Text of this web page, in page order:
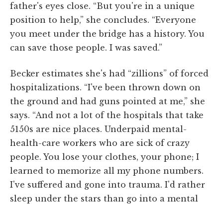
father's eyes close. “But you're in a unique
position to help,” she concludes. “Everyone
you meet under the bridge has a history. You
can save those people. I was saved.”
Becker estimates she's had “zillions” of forced
hospitalizations. “I've been thrown down on
the ground and had guns pointed at me,” she
says. “And not a lot of the hospitals that take
5150s are nice places. Underpaid mental-
health-care workers who are sick of crazy
people. You lose your clothes, your phone; I
learned to memorize all my phone numbers.
I've suffered and gone into trauma. I'd rather
sleep under the stars than go into a mental